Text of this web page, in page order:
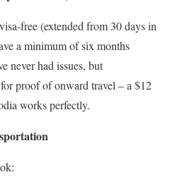
free (extended from 30 days in
a minimum of six months
never had issues, but
proof of onward travel – a $12
works perfectly.